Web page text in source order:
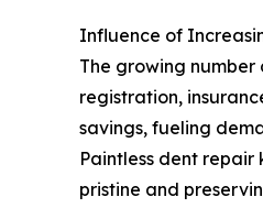
Influence of
The growing number
registration,
savings, fueling
Paintless dent
pristine and